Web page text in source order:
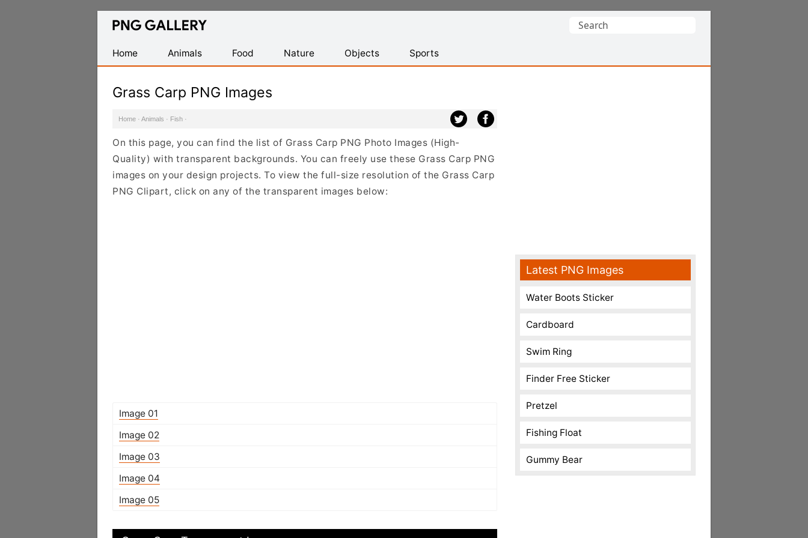
Find
Transparent
PNG
Search
Home
Animals Food Nature Objects Sports
Grass Carp PNG Images
Home · Animals · Fish ·
On this page, you can find the list of Grass Carp PNG Photo Images (High-
Quality) with transparent backgrounds. You can freely use these Grass Carp PNG
images on your design projects. To view the full-size resolution of the Grass Carp
PNG Clipart, click on any of the transparent images below:
Image 01
Image 02
Image 03
Image 04
Image 05
Latest PNG Images
Water Boots Sticker
Cardboard
Swim Ring
Finder Free Sticker
Pretzel
Fishing Float
Gummy Bear